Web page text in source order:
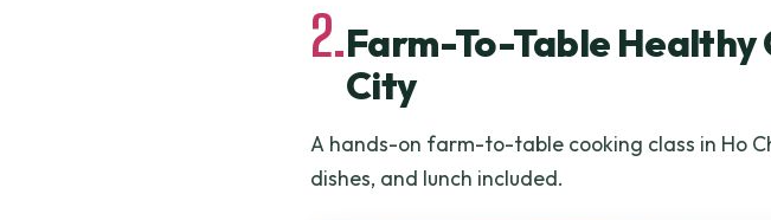
2.Farm-To-Table Healthy
City
A hands-on farm-to-table cooking class in Ho
dishes, and lunch included.